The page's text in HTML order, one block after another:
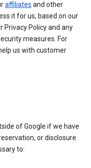
affiliates and other
it for us, based on our
Privacy Policy and any
measures. For
us with customer
of Google if we have
or disclosure
to: